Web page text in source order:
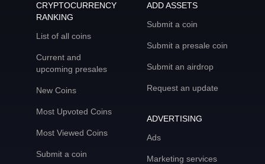
CRYPTOCURRENCY
RANKING
List of all coins
Current and
upcoming presales
New Coins
Most Upvoted Coins
Most Viewed Coins
Submit a coin
ADD ASSETS
Submit a coin
Submit a presale coin
Submit an airdrop
Request an update
ADVERTISING
Ads
Marketing services